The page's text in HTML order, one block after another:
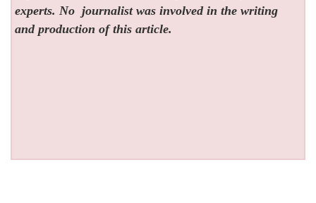
experts. No journalist was involved in the writing
and production of this article.